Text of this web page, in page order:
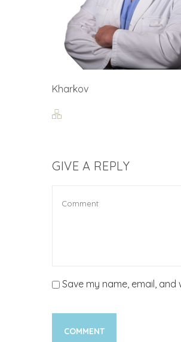
Kharkov
GIVE A REPLY
Save my name, email,